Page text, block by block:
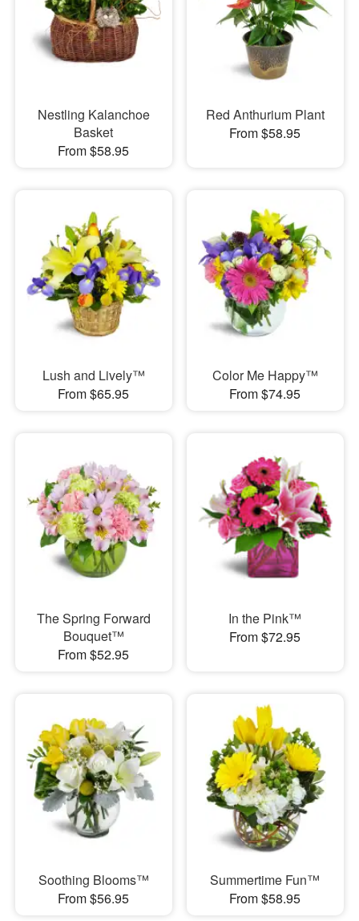
Nestling Kalanchoe
Basket
From $58.95
Red Anthurium Plant
From $58.95
Lush and Lively™
From $65.95
Color Me Happy™
From $74.95
The Spring Forward
Bouquet™
From $52.95
In the Pink™
From $72.95
Soothing Blooms™
From $56.95
Summertime Fun™
From $58.95